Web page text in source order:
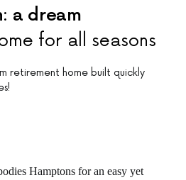
a dream
for all seasons
retirement home built quickly